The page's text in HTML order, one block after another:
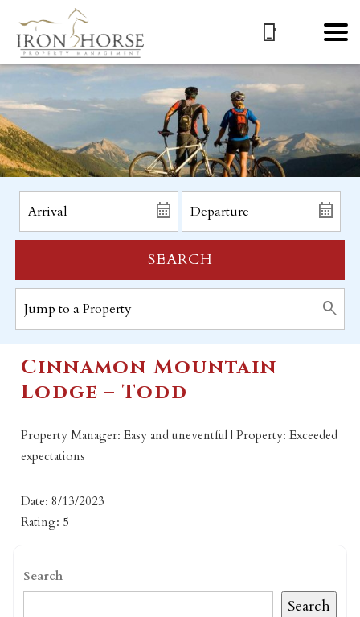
SEARCH
Cinnamon Mountain
Lodge – Todd
Property Manager: Easy and uneventful | Property: Exceeded
expectations
Date: 8/13/2023
Rating: 5
Search
Search